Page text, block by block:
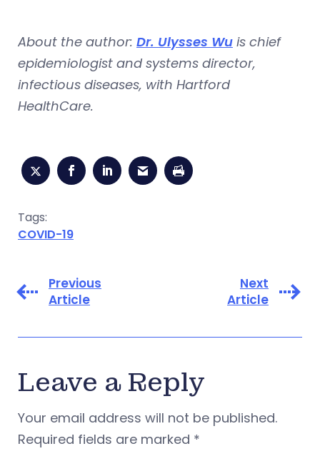
About the author: Dr. Ulysses Wu is chief
epidemiologist and systems director,
infectious diseases, with Hartford
HealthCare.
Tags:
COVID-19
Previous
Article
Next
Article
Leave a Reply
Your email address will not be published.
Required fields are marked *